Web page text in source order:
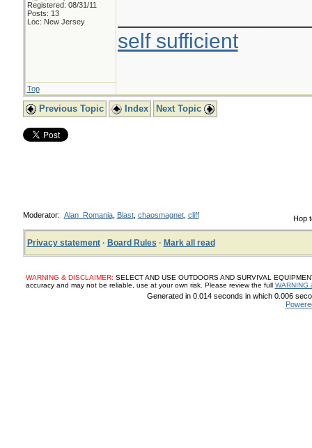
Registered: 08/31/11
Posts: 13
Loc: New Jersey
self sufficient
Top
Previous Topic Index Next Topic
Hop
Moderator: Alan_Romania, Blast, chaosmagnet, cliff
Privacy statement· Board Rules · Mark all read
WARNING & DISCLAIMER: SELECT AND USE OUTDOORS AND SURVIVAL
accuracy and may not be reliable, use at your own risk. Please review the full WARNING
Generated in 0.014 seconds in which 0.006